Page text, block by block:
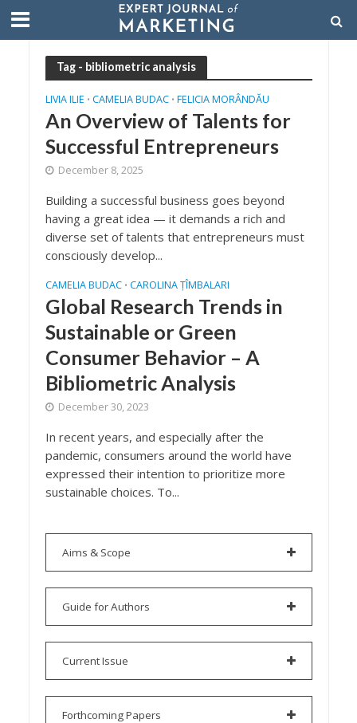
Tag - bibliometric analysis
LIVIA ILIE • CAMELIA BUDAC • FELICIA MORÂNDĂU
An Overview of Talents for
Successful Entrepreneurs
December 8, 2025
Building a successful business goes beyond
having a great idea — it demands a rich and
diverse set of talents that entrepreneurs must
consciously develop...
CAMELIA BUDAC • CAROLINA ȚÎMBALARI
Global Research Trends in
Sustainable or Green
Consumer Behavior – A
Bibliometric Analysis
December 30, 2023
In recent years, and especially after the
pandemic, consumers around the world have
expressed their intention to prioritize more
sustainable choices. To...
Aims & Scope
Guide for Authors
Current Issue
Forthcoming Papers